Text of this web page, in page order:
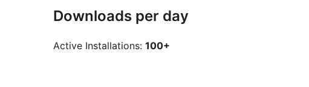
Downloads per day
Active Installations: 100+